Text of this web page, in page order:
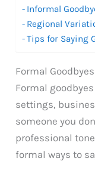
Informal
Regional
Tips for Saying
Formal Goodbyes
Formal
settings,
someone you
professional
formal ways to